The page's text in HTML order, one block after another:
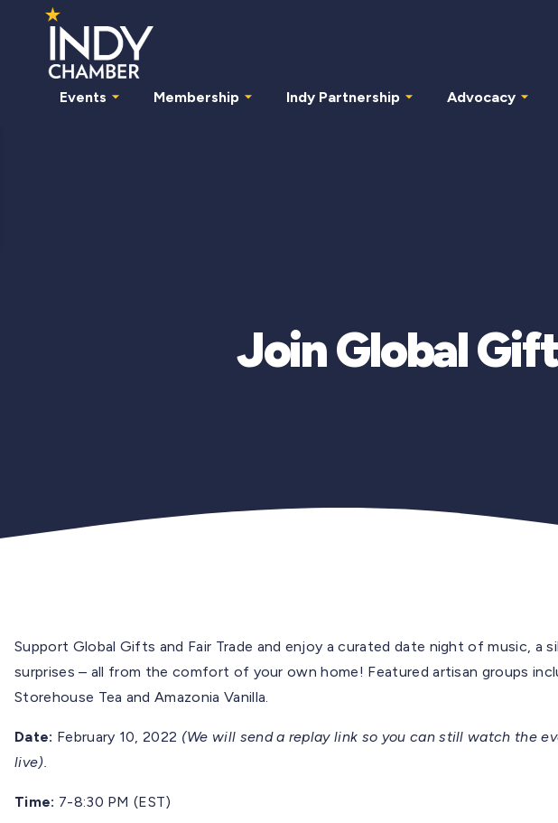
Events Membership Indy Partnership Advocacy
Join Global
Support Global Gifts and Fair Trade and enjoy a curated date night of music, a
surprises – all from the comfort of your own home! Featured artisan groups
Storehouse Tea and Amazonia Vanilla.
Date: February 10, 2022 (We will send a replay link so you can still watch the
live).
Time: 7-8:30 PM (EST)